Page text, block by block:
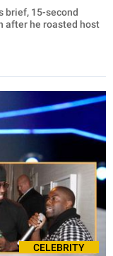
brief, 15-second
after he roasted host
CELEBRITY